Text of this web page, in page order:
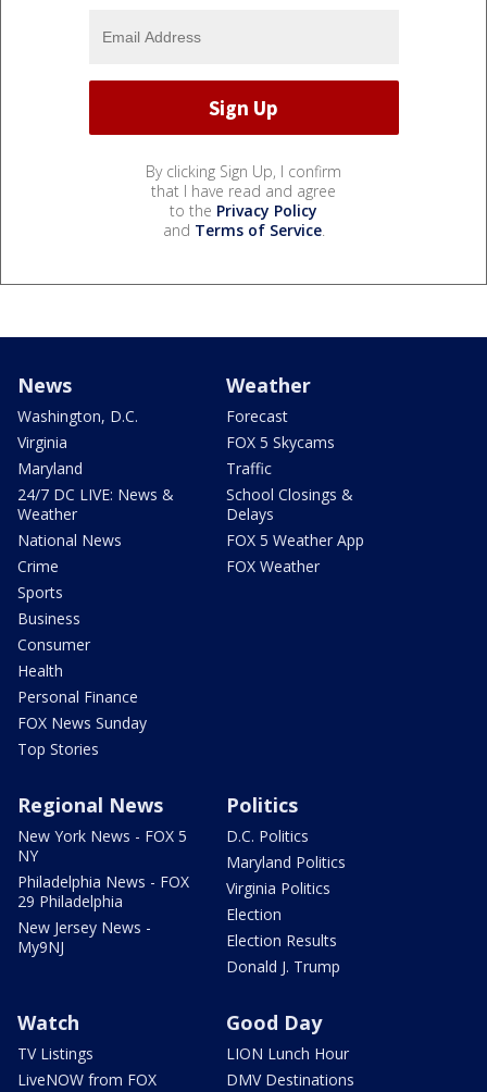
By clicking Sign Up, I confirm
that I have read and agree
to the Privacy Policy
and Terms of Service.
News
Washington, D.C.
Virginia
Maryland
24/7 DC LIVE: News &
Weather
National News
Crime
Sports
Business
Consumer
Health
Personal Finance
FOX News Sunday
Top Stories
Weather
Forecast
FOX 5 Skycams
Traffic
School Closings &
Delays
FOX 5 Weather App
FOX Weather
Regional News
New York News - FOX 5
NY
Philadelphia News - FOX
29 Philadelphia
New Jersey News -
My9NJ
Politics
D.C. Politics
Maryland Politics
Virginia Politics
Election
Election Results
Donald J. Trump
Watch
TV Listings
LiveNOW from FOX
Good Day
LION Lunch Hour
DMV Destinations